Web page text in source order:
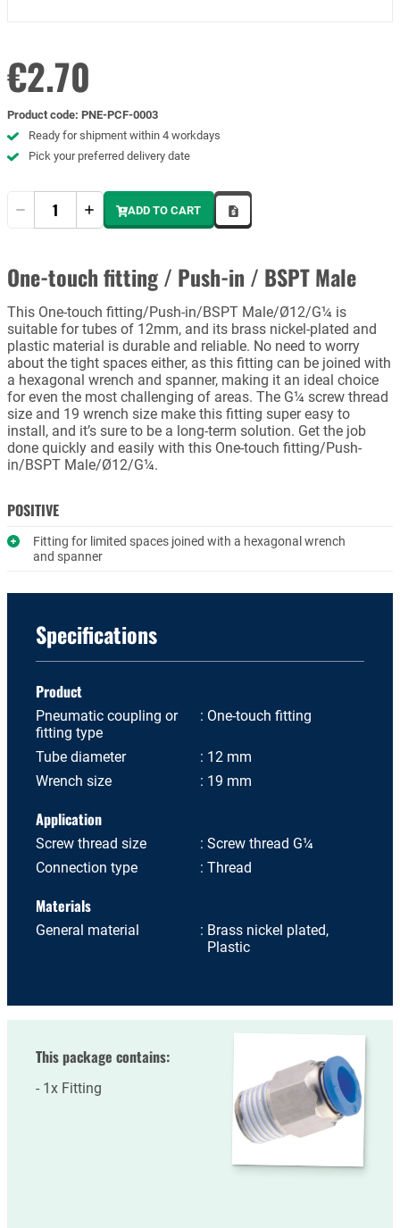
€2.70
Product code: PNE-PCF-0003
Ready for shipment within 4 workdays
Pick your preferred delivery date
ADD TO CART
One-touch fitting / Push-in / BSPT Male
This One-touch fitting/Push-in/BSPT Male/Ø12/G¼ is
suitable for tubes of 12mm, and its brass nickel-plated and
plastic material is durable and reliable. No need to worry
about the tight spaces either, as this fitting can be joined with
a hexagonal wrench and spanner, making it an ideal choice
for even the most challenging of areas. The G¼ screw thread
size and 19 wrench size make this fitting super easy to
install, and it’s sure to be a long-term solution. Get the job
done quickly and easily with this One-touch fitting/Push-
in/BSPT Male/Ø12/G¼.
POSITIVE
Fitting for limited spaces joined with a hexagonal wrench
and spanner
Specifications
Product
Pneumatic coupling or
fitting type
One-touch fitting
Tube diameter
12 mm
Wrench size
19 mm
Application
Screw thread size
Screw thread G¼
Connection type
Thread
Materials
General material
Brass nickel plated,
Plastic
This package contains:
1x Fitting